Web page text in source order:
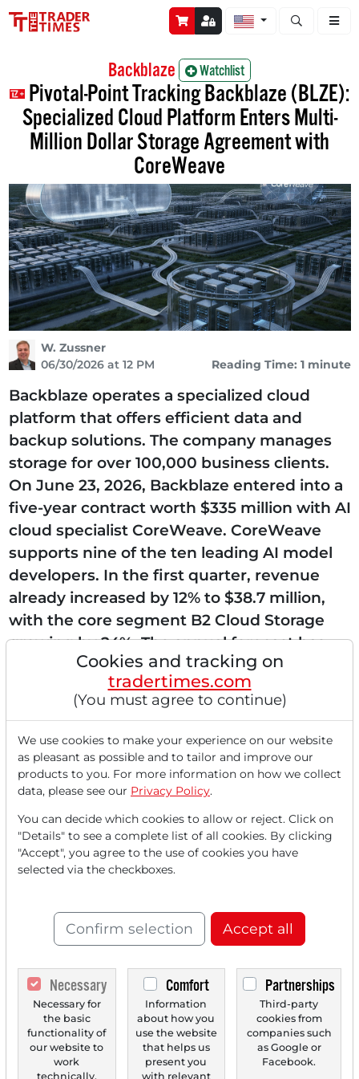
Open stock
Backblaze Watchlist
Pivotal-Point Tracking Backblaze (BLZE):
Specialized Cloud Platform Enters Multi-
Million Dollar Storage Agreement with
CoreWeave
W. Zussner
06/30/2026 at 12 PM
Reading Time: 1 minute
Backblaze operates a specialized cloud
platform that offers efficient data and
backup solutions. The company manages
storage for over 100,000 business clients.
On June 23, 2026, Backblaze entered into a
five-year contract worth $335 million with AI
cloud specialist CoreWeave. CoreWeave
supports nine of the ten leading AI model
developers. In the first quarter, revenue
already increased by 12% to $38.7 million,
with the core segment B2 Cloud Storage
growing by 24%. The annual forecast has
been raised to up to $163.5 million. The
company is massively...
Read this article now with a
FREEaccount.
Your benefits:
Every month, you can read
for free.
newspaper for free.
Create a
personal watchlistwith
an overview of news about your
stock.
Cookies and tracking on
tradertimes.com
(You must agree to continue)
We use cookies to make your experience on our website
as pleasant as possible and to tailor and improve our
products to you. For more information on how we collect
data, please see our Privacy Policy.
You can decide which cookies to allow or reject. Click on
"Details" to see a complete list of all cookies. By clicking
"Accept", you agree to the use of cookies you have
selected via the checkboxes.
Confirm selection Accept all
Necessary
Necessary for
the basic
functionality of
our website to
work
technically.
Comfort
Information
about how you
use the website
that helps us
present you
with relevant
Partnerships
Third-party
cookies from
companies such
as Google or
Facebook.